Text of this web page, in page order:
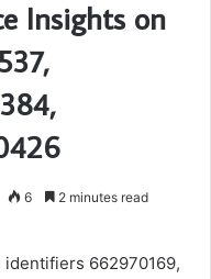
Insights on
6 2 minutes read
662970169,